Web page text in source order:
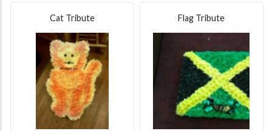
Cat Tribute Flag Tribute